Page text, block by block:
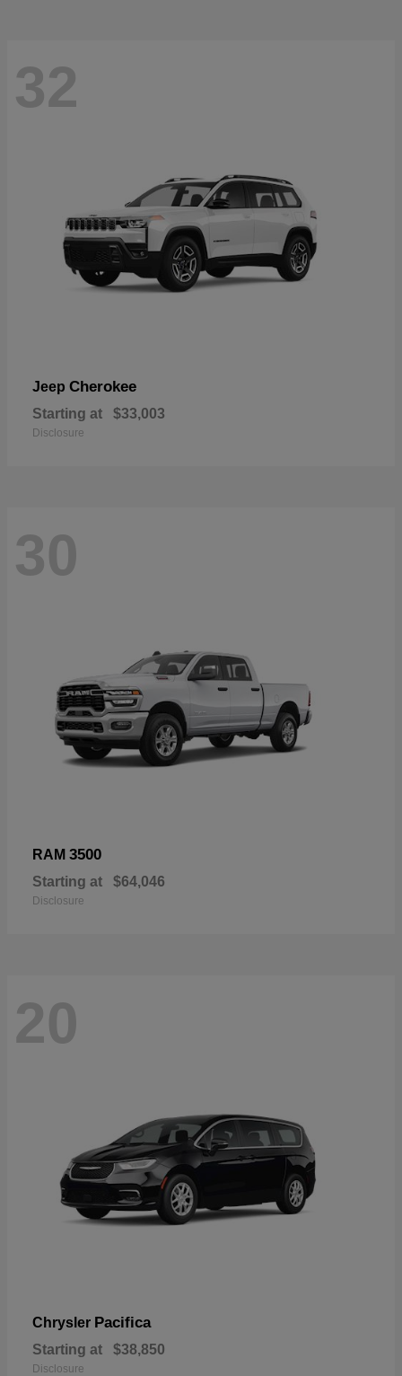
32
Jeep Cherokee
Starting at $33,003
Disclosure
30
RAM 3500
Starting at $64,046
Disclosure
20
Chrysler Pacifica
Starting at $38,850
Disclosure